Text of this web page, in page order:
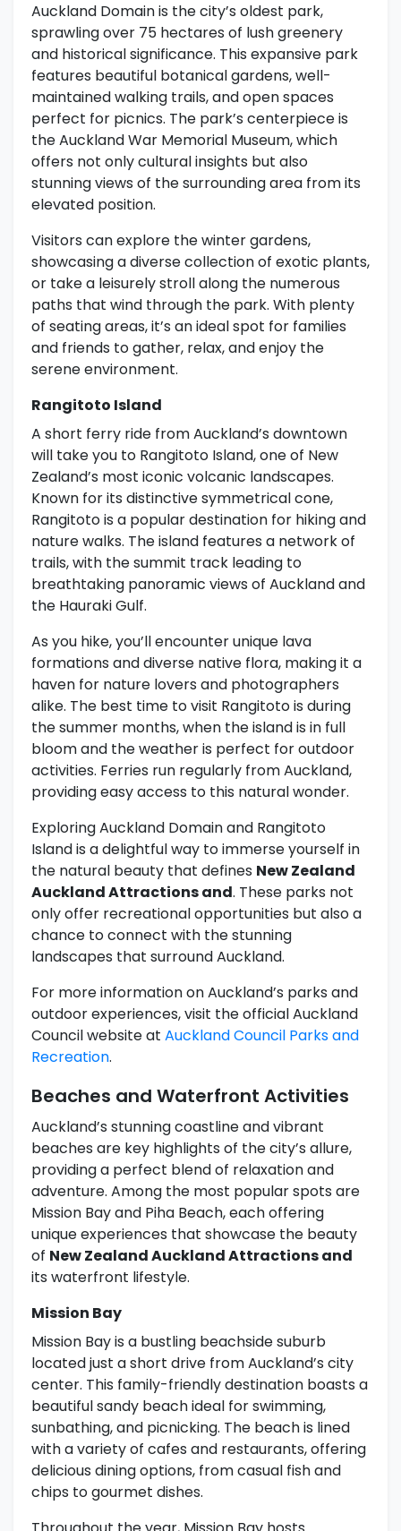
Auckland Domain is the city’s oldest park,
sprawling over 75 hectares of lush greenery
and historical significance. This expansive park
features beautiful botanical gardens, well-
maintained walking trails, and open spaces
perfect for picnics. The park’s centerpiece is
the Auckland War Memorial Museum, which
offers not only cultural insights but also
stunning views of the surrounding area from its
elevated position.
Visitors can explore the winter gardens,
showcasing a diverse collection of exotic plants,
or take a leisurely stroll along the numerous
paths that wind through the park. With plenty
of seating areas, it’s an ideal spot for families
and friends to gather, relax, and enjoy the
serene environment.
Rangitoto Island
A short ferry ride from Auckland’s downtown
will take you to Rangitoto Island, one of New
Zealand’s most iconic volcanic landscapes.
Known for its distinctive symmetrical cone,
Rangitoto is a popular destination for hiking and
nature walks. The island features a network of
trails, with the summit track leading to
breathtaking panoramic views of Auckland and
the Hauraki Gulf.
As you hike, you’ll encounter unique lava
formations and diverse native flora, making it a
haven for nature lovers and photographers
alike. The best time to visit Rangitoto is during
the summer months, when the island is in full
bloom and the weather is perfect for outdoor
activities. Ferries run regularly from Auckland,
providing easy access to this natural wonder.
Exploring Auckland Domain and Rangitoto
Island is a delightful way to immerse yourself in
the natural beauty that defines New Zealand
Auckland Attractions and. These parks not
only offer recreational opportunities but also a
chance to connect with the stunning
landscapes that surround Auckland.
For more information on Auckland’s parks and
outdoor experiences, visit the official Auckland
Council website at Auckland Council Parks and
Recreation.
Beaches and Waterfront Activities
Auckland’s stunning coastline and vibrant
beaches are key highlights of the city’s allure,
providing a perfect blend of relaxation and
adventure. Among the most popular spots are
Mission Bay and Piha Beach, each offering
unique experiences that showcase the beauty
of New Zealand Auckland Attractions and
its waterfront lifestyle.
Mission Bay
Mission Bay is a bustling beachside suburb
located just a short drive from Auckland’s city
center. This family-friendly destination boasts a
beautiful sandy beach ideal for swimming,
sunbathing, and picnicking. The beach is lined
with a variety of cafes and restaurants, offering
delicious dining options, from casual fish and
chips to gourmet dishes.